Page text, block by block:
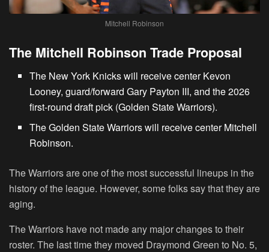
Mitchell Robinson
The Mitchell Robinson Trade Proposal
The New York Knicks will receive center Kevon
Looney, guard/forward Gary Payton III, and the 2026
first-round draft pick (Golden State Warriors).
The Golden State Warriors will receive center Mitchell
Robinson.
The Warriors are one of the most successful lineups in the
history of the league. However, some folks say that they are
aging.
The Warriors have not made any major changes to their
roster. The last time they moved Draymond Green to No. 5,